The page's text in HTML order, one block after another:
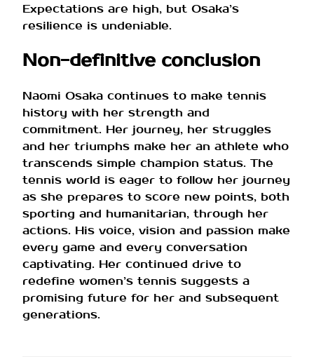
Expectations are high, but Osaka’s
resilience is undeniable.
Non-definitive conclusion
Naomi Osaka continues to make tennis
history with her strength and
commitment. Her journey, her struggles
and her triumphs make her an athlete who
transcends simple champion status. The
tennis world is eager to follow her journey
as she prepares to score new points, both
sporting and humanitarian, through her
actions. His voice, vision and passion make
every game and every conversation
captivating. Her continued drive to
redefine women’s tennis suggests a
promising future for her and subsequent
generations.